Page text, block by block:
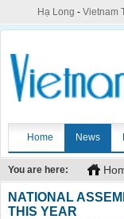
Hạ Long - Vietnam
Home News
You are here:
NATIONAL
THIS YEAR